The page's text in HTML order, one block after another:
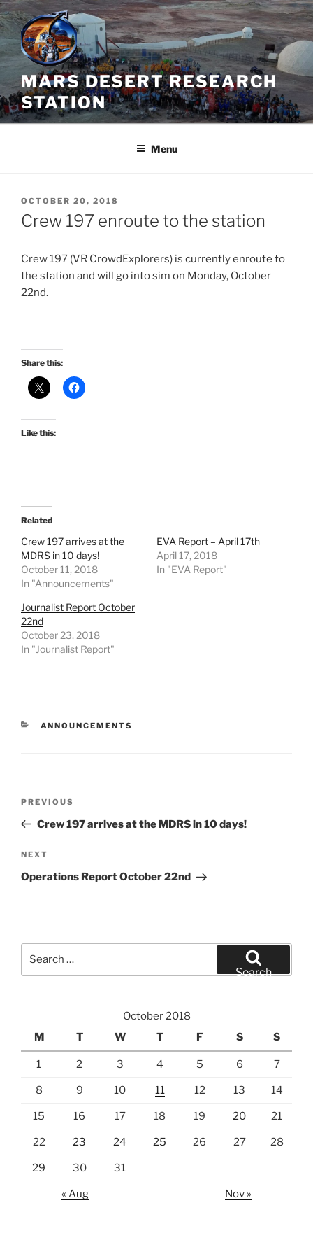
Skip
to
content
MARS DESERT RESEARCH
STATION
Menu
POSTED
ON
OCTOBER 20, 2018
Crew 197 enroute to the station
Crew 197 (VR CrowdExplorers) is currently enroute to
the station and will go into sim on Monday, October
22nd.
Share this:
Like this:
Related
Crew 197 arrives at the
MDRS in 10 days!
October 11, 2018
In "Announcements"
EVA Report – April 17th
April 17, 2018
In "EVA Report"
Journalist Report October
22nd
October 23, 2018
In "Journalist Report"
CATEGORIES
ANNOUNCEMENTS
Previous
Post
PREVIOUS
Crew 197 arrives at the MDRS in 10 days!
Next
Post
NEXT
Operations Report October 22nd
Search
October 2018
M
T W T F S S
1 2 3 4 5 6 7
8 9 10 11 12 13 14
15 16 17 18 19 20 21
22 23 24 25 26 27 28
29 30 31
« Aug Nov »